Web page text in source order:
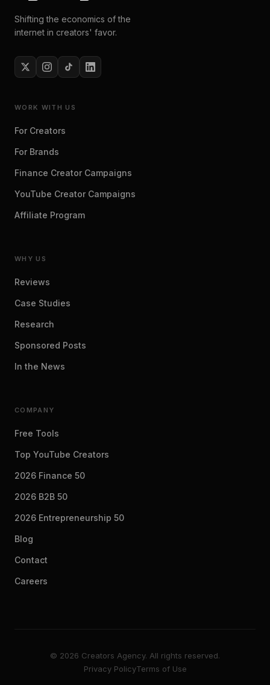
Shifting the economics of the
internet in creators' favor.
WORK WITH US
For Creators
For Brands
Finance Creator Campaigns
YouTube Creator Campaigns
Affiliate Program
WHY US
Reviews
Case Studies
Research
Sponsored Posts
In the News
COMPANY
Free Tools
Top YouTube Creators
2026 Finance 50
2026 B2B 50
2026 Entrepreneurship 50
Blog
Contact
Careers
© 2026 Creators Agency. All rights reserved.
Privacy PolicyTerms of Use